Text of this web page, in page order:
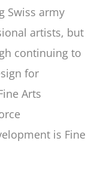
Swiss army
artists, but
continuing to
for
Arts
is Fine